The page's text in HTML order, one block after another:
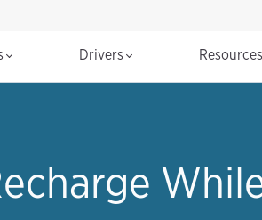
Drivers